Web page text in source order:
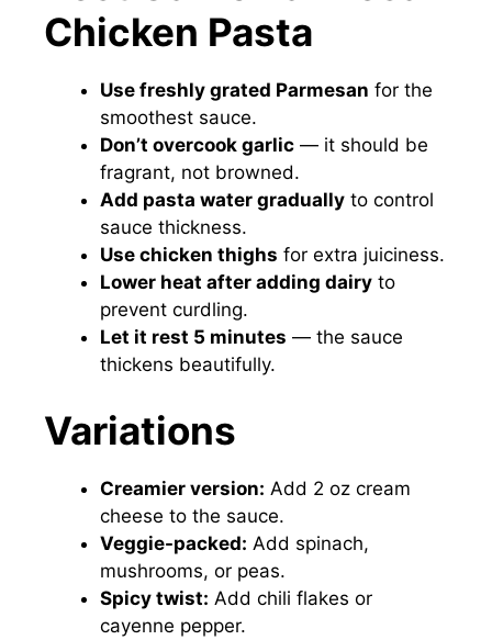
Chicken Pasta
Use freshly grated Parmesan for the
smoothest sauce.
Don’t overcook garlic — it should be
fragrant, not browned.
Add pasta water gradually to control
sauce thickness.
Use chicken thighs for extra juiciness.
Lower heat after adding dairy to
prevent curdling.
Let it rest 5 minutes — the sauce
thickens beautifully.
Variations
Creamier version: Add 2 oz cream
cheese to the sauce.
Veggie-packed: Add spinach,
mushrooms, or peas.
Spicy twist: Add chili flakes or
cayenne pepper.